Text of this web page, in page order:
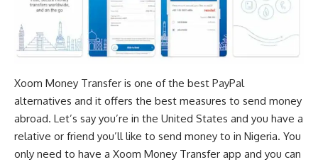
Xoom Money Transfer is one of the best PayPal
alternatives and it offers the best measures to send money
abroad. Let’s say you’re in the United States and you have a
relative or friend you’ll like to send money to in Nigeria. You
only need to have a Xoom Money Transfer app and you can